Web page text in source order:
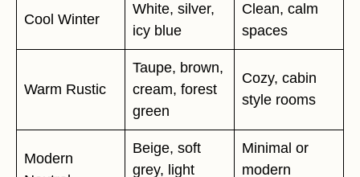
Cool Winter
White, silver,
icy blue
Clean, calm
spaces
Warm Rustic
Taupe, brown,
cream, forest
green
Cozy, cabin
style rooms
Modern
Beige, soft
grey, light
Minimal or
modern